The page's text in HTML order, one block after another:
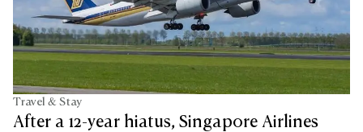
Travel & Stay
After a 12-year hiatus, Singapore Airlines